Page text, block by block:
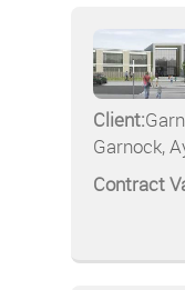
Client:
Garnock,
Contract